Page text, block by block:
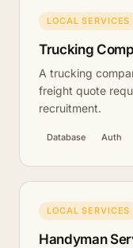
LOCAL SERVICES
Trucking
A trucking
freight quote
recruitment.
Database Auth
LOCAL SERVICES
Handyman